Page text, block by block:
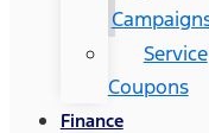
Service
Coupons
Finance